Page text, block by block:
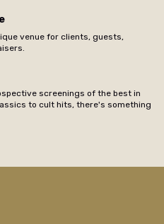
venue for clients, guests,
screenings of the best in
to cult hits, there's something